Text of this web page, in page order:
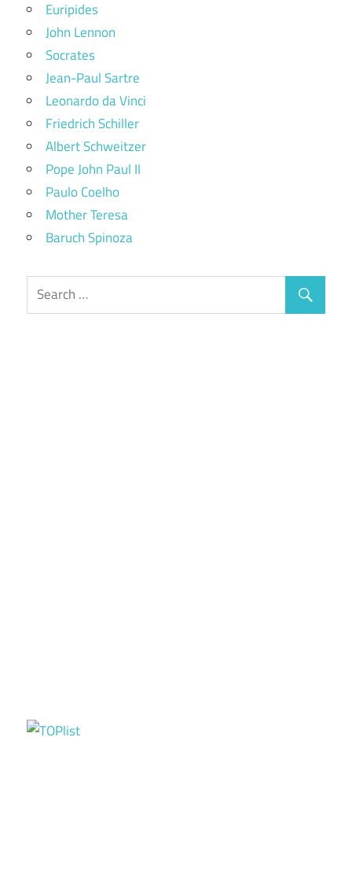
Euripides
John Lennon
Socrates
Jean-Paul Sartre
Leonardo da Vinci
Friedrich Schiller
Albert Schweitzer
Pope John Paul II
Paulo Coelho
Mother Teresa
Baruch Spinoza